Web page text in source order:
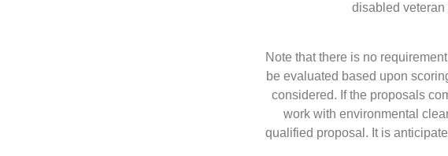
disabled
Note that there is no
be evaluated based upon
considered. If the proposals
work with environmental
qualified proposal. It is